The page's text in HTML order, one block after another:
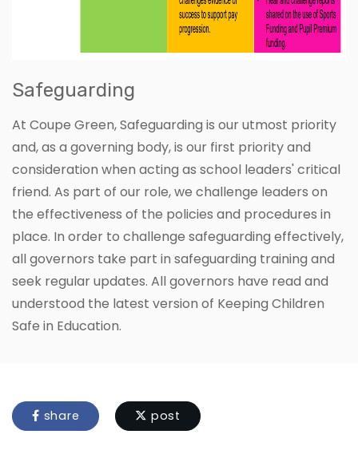
Safeguarding
At Coupe Green, Safeguarding is our utmost priority
and, as a governing body, is our first priority and
consideration when acting as school leaders' critical
friend. As part of our role, we challenge leaders on
the effectiveness of the policies and procedures in
place. In order to challenge safeguarding effectively,
all governors take part in safeguarding training and
seek regular updates. All governors have read and
understood the latest version of Keeping Children
Safe in Education.
share post